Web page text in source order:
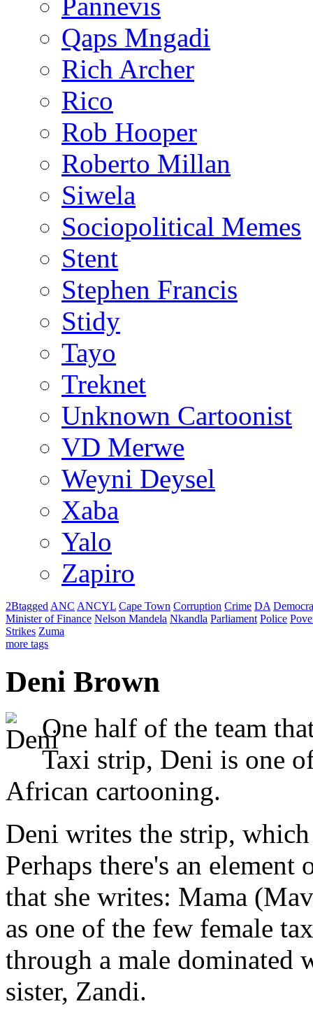
Qaps Mngadi
Rich Archer
Rico
Rob Hooper
Roberto Millan
Siwela
Sociopolitical Memes
Stent
Stephen Francis
Stidy
Tayo
Treknet
Unknown Cartoonist
VD Merwe
Weyni Deysel
Xaba
Yalo
Zapiro
2Btagged ANC ANCYL Cape Town Corruption Crime DA
Minister of Finance Nelson Mandela Nkandla Parliament Police
Strikes Zuma
more tags
Deni Brown
One half of the team
Taxi strip, Deni is one
African cartooning.
Deni writes the strip,
Perhaps there's an
that she writes: Mama
as one of the few female
through a male dominated
sister, Zandi.